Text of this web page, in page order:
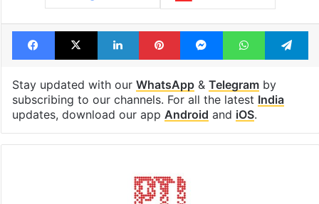
Facebook
X LinkedInPinterestMessengerWhatsApp
Stay updated with our WhatsApp& Telegramby
subscribing to our channels. For all the latest India
updates, download our app Android and iOS.